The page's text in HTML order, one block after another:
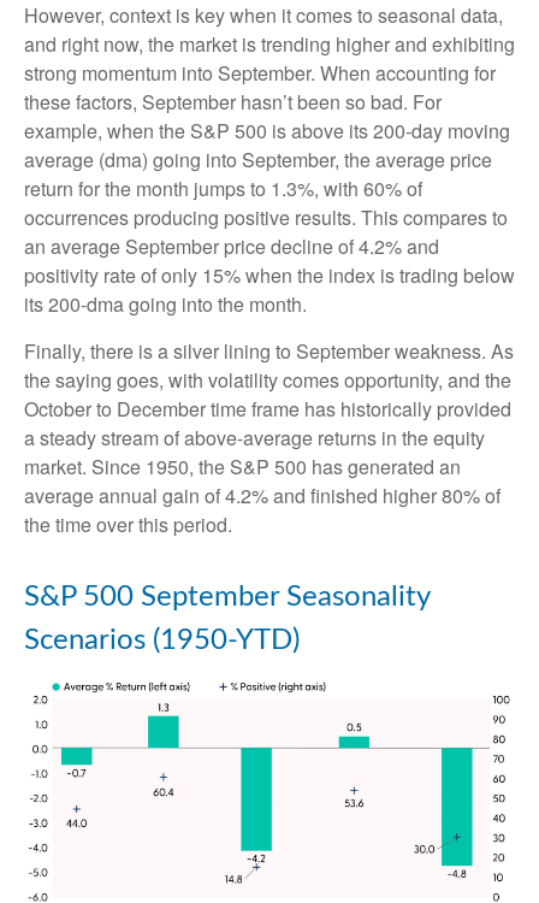
However, context is key when it comes to seasonal data,
and right now, the market is trending higher and exhibiting
strong momentum into September. When accounting for
these factors, September hasn’t been so bad. For
example, when the S&P 500 is above its 200-day moving
average (dma) going into September, the average price
return for the month jumps to 1.3%, with 60% of
occurrences producing positive results. This compares to
an average September price decline of 4.2% and
positivity rate of only 15% when the index is trading below
its 200-dma going into the month.
Finally, there is a silver lining to September weakness. As
the saying goes, with volatility comes opportunity, and the
October to December time frame has historically provided
a steady stream of above-average returns in the equity
market. Since 1950, the S&P 500 has generated an
average annual gain of 4.2% and finished higher 80% of
the time over this period.
S&P 500 September Seasonality
Scenarios (1950-YTD)